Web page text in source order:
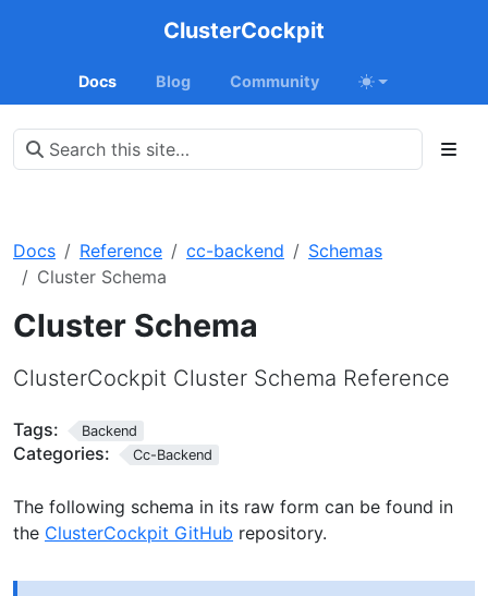
ClusterCockpit
Docs Blog Community
Docs Reference cc-backend
Schemas
Cluster Schema
Cluster Schema
ClusterCockpit Cluster Schema Reference
Tags: Backend
Categories: Cc-Backend
The following schema in its raw form can be found in
the ClusterCockpit GitHub repository.